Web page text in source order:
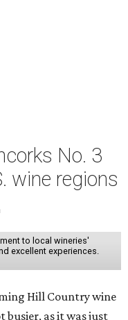
No. 3
wine regions
to local wineries'
excellent experiences.
Hill Country wine
busier, as it was just